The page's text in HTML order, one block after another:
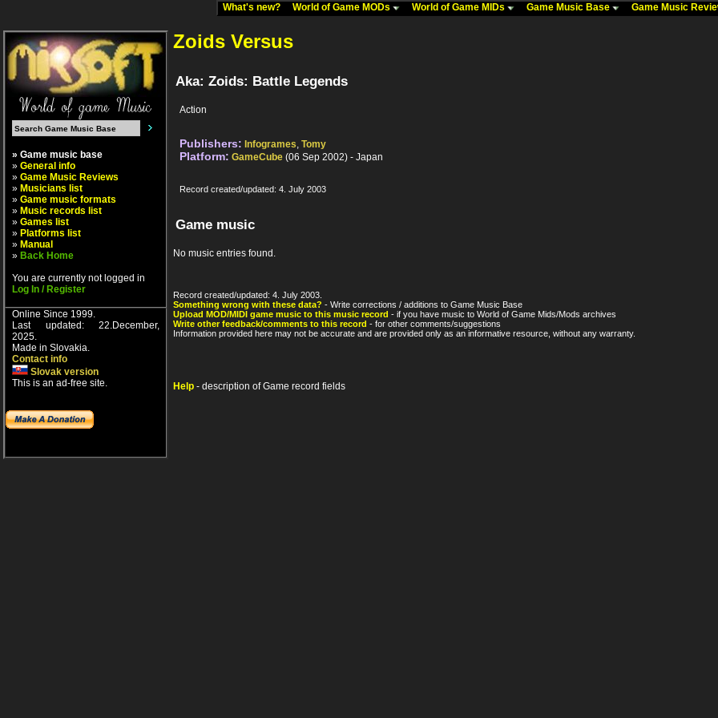
What's new? World of Game MODs World of Game MIDs Game Music Base Game Music
» Game music base
» General info
» Game Music Reviews
» Musicians list
» Game music formats
» Music records list
» Games list
» Platforms list
» Manual
» Back Home
You are currently not logged in
Log In / Register
Online Since 1999.
Last updated: 22.December,
2025.
Made in Slovakia.
Contact info
Slovak version
This is an ad-free site.
Zoids Versus
Aka: Zoids: Battle Legends
Action
Publishers: Infogrames, Tomy
Platform: GameCube (06 Sep 2002) - Japan
Record created/updated: 4. July 2003
Game music
No music entries found.
Record created/updated: 4. July 2003.
Something wrong with these data? - Write corrections / additions to Game Music Base
Upload MOD/MIDI game music to this music record - if you have music to World of Game Mids/Mods archives
Write other feedback/comments to this record - for other comments/suggestions
Information provided here may not be accurate and are provided only as an informative resource, without any warranty.
Help - description of Game record fields